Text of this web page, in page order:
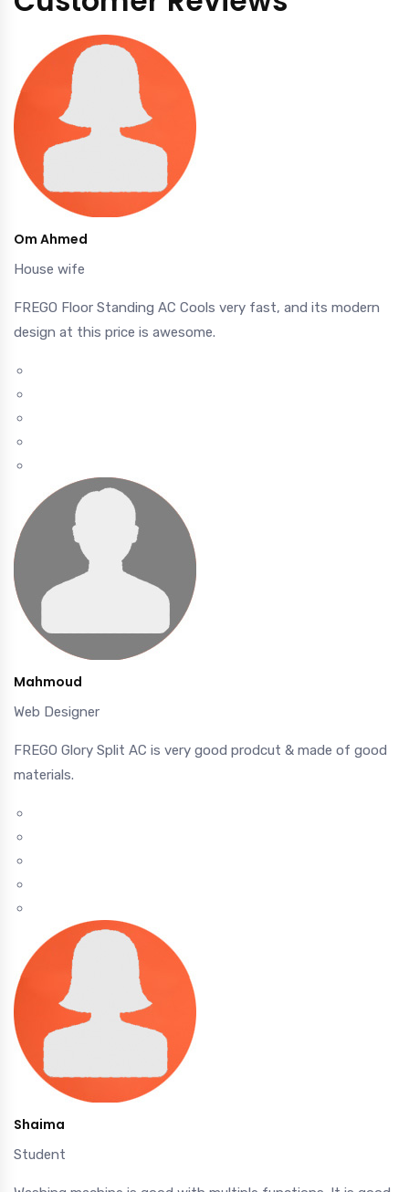
Om Ahmed
House wife
FREGO Floor Standing AC Cools very fast, and its modern
design at this price is awesome.
Mahmoud
Web Designer
FREGO Glory Split AC is very good prodcut & made of good
materials.
Shaima
Student